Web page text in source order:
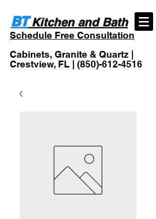
BTKitchen and Bath
Schedule Free Consultation
Cabinets, Granite & Quartz |
Crestview, FL | (850)-612-4516